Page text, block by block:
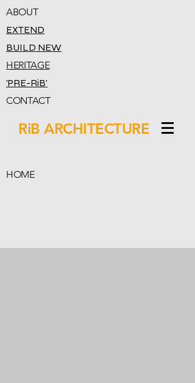
ABOUT
EXTEND
BUILD NEW
HERITAGE
'PRE-RiB'
CONTACT
RiB ARCHITECTURE
HOME